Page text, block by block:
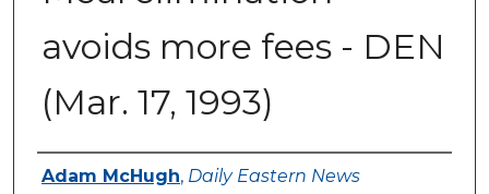
avoids more fees - DEN
(Mar. 17, 1993)
Authors
Adam McHugh, Daily Eastern News